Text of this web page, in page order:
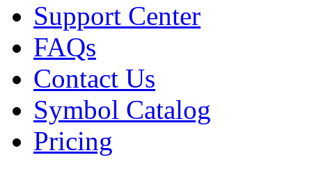
Support Center
FAQs
Contact Us
Symbol Catalog
Pricing